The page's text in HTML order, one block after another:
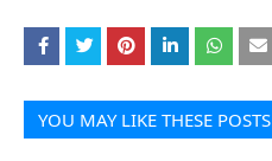
YOU MAY LIKE THESE POSTS